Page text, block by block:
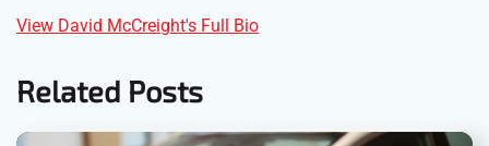
View David McCreight's Full Bio
Related Posts